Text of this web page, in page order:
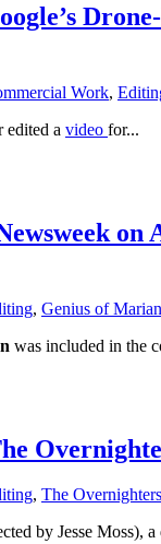
Work,
edited a video for...
on
, Genius of Marian
was included in the
, The Overnighters
by Jesse Moss),